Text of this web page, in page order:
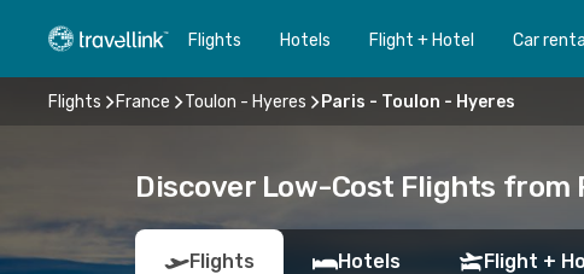
Flights Hotels Flight + Hotel Car rental
Flights France Toulon - Hyeres Paris - Toulon - Hyeres
Discover Low-Cost Flights
Flights Hotels Flight +